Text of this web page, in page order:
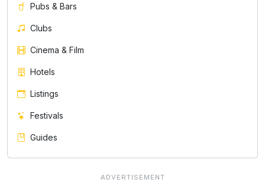
Pubs & Bars
Clubs
Cinema & Film
Hotels
Listings
Festivals
Guides